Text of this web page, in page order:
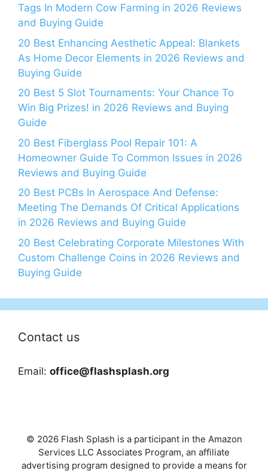
Tags In Modern Cow Farming in 2026 Reviews
and Buying Guide
20 Best Enhancing Aesthetic Appeal: Blankets
As Home Decor Elements in 2026 Reviews and
Buying Guide
20 Best 5 Slot Tournaments: Your Chance To
Win Big Prizes! in 2026 Reviews and Buying
Guide
20 Best Fiberglass Pool Repair 101: A
Homeowner Guide To Common Issues in 2026
Reviews and Buying Guide
20 Best PCBs In Aerospace And Defense:
Meeting The Demands Of Critical Applications
in 2026 Reviews and Buying Guide
20 Best Celebrating Corporate Milestones With
Custom Challenge Coins in 2026 Reviews and
Buying Guide
Contact us
Email: office@flashsplash.org
© 2026 Flash Splash is a participant in the Amazon
Services LLC Associates Program, an affiliate
advertising program designed to provide a means for